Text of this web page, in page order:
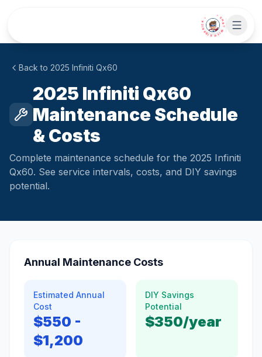
• CHAT WITH SIDEKICK •
Back to 2025 Infiniti Qx60
2025 Infiniti Qx60
Maintenance Schedule
& Costs
Complete maintenance schedule for the 2025 Infiniti
Qx60. See service intervals, costs, and DIY savings
potential.
Annual Maintenance Costs
Estimated Annual
Cost
$550 -
$1,200
DIY Savings
Potential
$350/year